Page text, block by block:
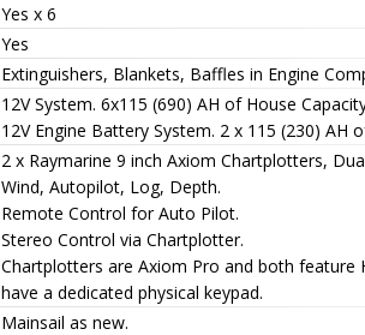
Yes x 6
Yes
Extinguishers, Blankets, Baffles in Engine
12V System. 6x115 (690) AH of House
12V Engine Battery System. 2 x 115 (230) AH
2 x Raymarine 9 inch Axiom Chartplotters,
Wind, Autopilot, Log, Depth.
Remote Control for Auto Pilot.
Stereo Control via Chartplotter.
Chartplotters are Axiom Pro and both
have a dedicated physical keypad.
Mainsail as new.